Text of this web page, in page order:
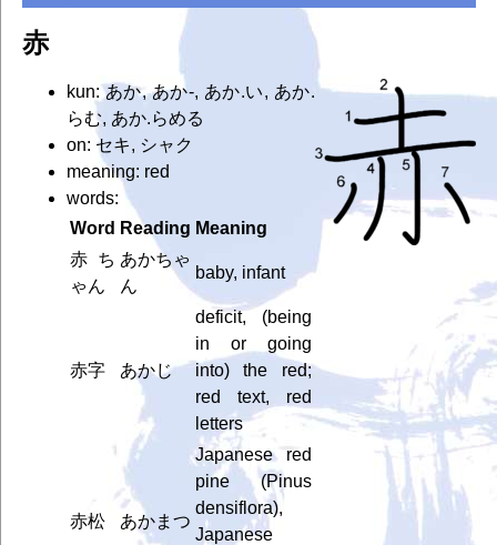
赤
kun: あか, あか-, あか.い, あか.
らむ, あか.らめる
on: セキ, シャク
meaning: red
words:
Word Reading Meaning
赤ち
ゃん
あかちゃ
ん
baby, infant
赤字 あかじ
deficit, (being
in or going
into) the red;
red text, red
letters
赤松 あかまつ
Japanese red
pine (Pinus
densiflora),
Japanese